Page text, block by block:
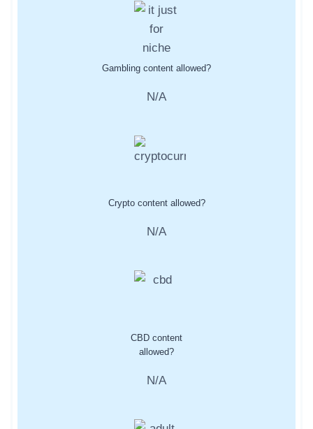
Gambling content allowed?
N/A
Crypto content allowed?
N/A
CBD content
allowed?
N/A